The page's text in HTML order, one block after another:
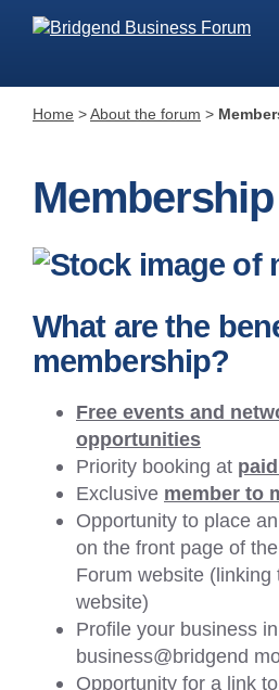
Home >About the forum >
What are the
membership?
Free events and
opportunities
Priority booking at
Exclusive member to
Opportunity to place
on the front page of
Forum website
website)
Profile your business
business@bridgend
Opportunity for a link